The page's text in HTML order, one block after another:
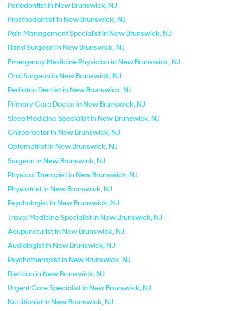
Periodontist in New Brunswick, NJ
Prosthodontist in New Brunswick, NJ
Pain Management Specialist in New Brunswick, NJ
Hand Surgeon in New Brunswick, NJ
Emergency Medicine Physician in New Brunswick, NJ
Oral Surgeon in New Brunswick, NJ
Pediatric Dentist in New Brunswick, NJ
Primary Care Doctor in New Brunswick, NJ
Sleep Medicine Specialist in New Brunswick, NJ
Chiropractor in New Brunswick, NJ
Optometrist in New Brunswick, NJ
Surgeon in New Brunswick, NJ
Physical Therapist in New Brunswick, NJ
Physiatrist in New Brunswick, NJ
Psychologist in New Brunswick, NJ
Travel Medicine Specialist in New Brunswick, NJ
Acupuncturist in New Brunswick, NJ
Audiologist in New Brunswick, NJ
Psychotherapist in New Brunswick, NJ
Dietitian in New Brunswick, NJ
Urgent Care Specialist in New Brunswick, NJ
Nutritionist in New Brunswick, NJ